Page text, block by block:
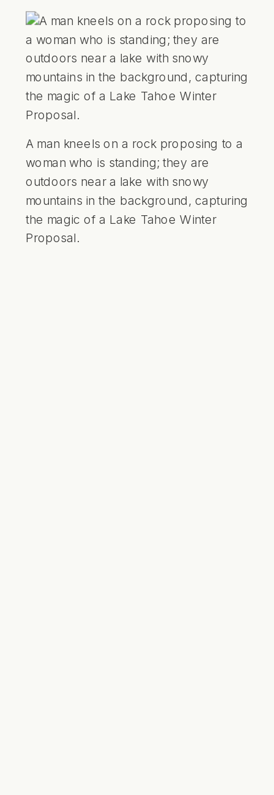
A man kneels on a rock proposing to a
woman who is standing; they are
outdoors near a lake with snowy
mountains in the background, capturing
the magic of a Lake Tahoe Winter
Proposal.